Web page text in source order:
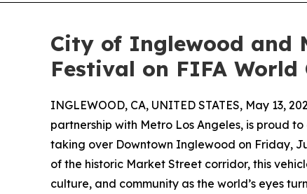
City of Inglewood and
Festival on FIFA
INGLEWOOD, CA, UNITED STATES, May 13,
partnership with Metro Los Angeles, is proud to
taking over Downtown Inglewood on Friday,
of the historic Market Street corridor, this
culture, and community as the world’s eyes